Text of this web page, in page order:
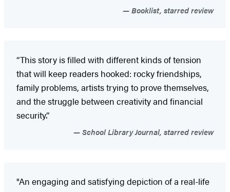
Booklist, starred review
“This story is filled with different kinds of tension
that will keep readers hooked: rocky friendships,
family problems, artists trying to prove themselves,
and the struggle between creativity and financial
security.”
School Library Journal, starred review
"An engaging and satisfying depiction of a real-life